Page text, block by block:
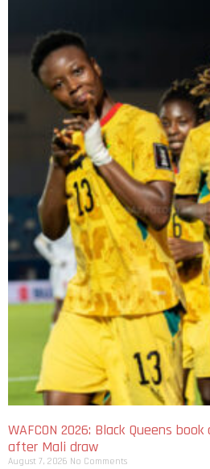
WAFCON 2026: Black Queens
after Mali draw
August 7, 2026 No Comments